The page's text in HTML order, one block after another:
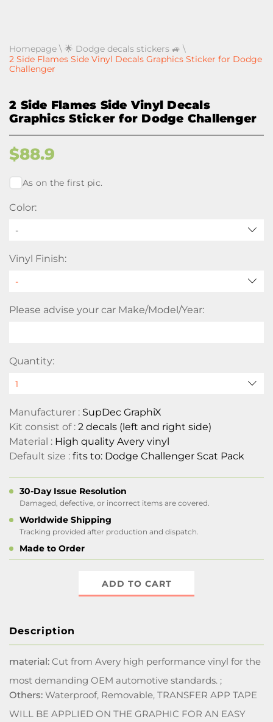
Homepage \ 🌟 Dodge decals stickers 🚙 \
2 Side Flames Side Vinyl Decals Graphics Sticker for Dodge
Challenger
2 Side Flames Side Vinyl Decals
Graphics Sticker for Dodge Challenger
$88.9
As on the first pic.
Color:
-
Vinyl Finish:
Please advise your car Make/Model/Year:
Quantity:
Manufacturer : SupDec GraphiX
Kit consist of : 2 decals (left and right side)
Material : High quality Avery vinyl
Default size : fits to: Dodge Challenger Scat Pack
30-Day Issue Resolution
Damaged, defective, or incorrect items are covered.
Worldwide Shipping
Tracking provided after production and dispatch.
Made to Order
ADD TO CART
Description
material: Cut from Avery high performance vinyl for the
most demanding OEM automotive standards. ;
Others: Waterproof, Removable, TRANSFER APP TAPE
WILL BE APPLIED ON THE GRAPHIC FOR AN EASY